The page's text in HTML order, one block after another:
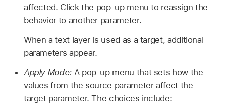
affected. Click the pop-up menu to reassign the
behavior to another parameter.
When a text layer is used as a target, additional
parameters appear.
Apply Mode:A pop-up menu that sets how the
values from the source parameter affect the
target parameter. The choices include: